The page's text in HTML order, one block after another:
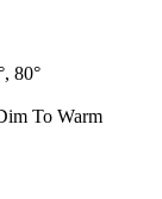
80°
To Warm